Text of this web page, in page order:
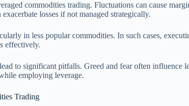
commodities trading. Fluctuations can cause
losses if not managed strategically.
in less popular commodities. In such cases,
effectively.
to significant pitfalls. Greed and fear often influence
employing leverage.
Trading